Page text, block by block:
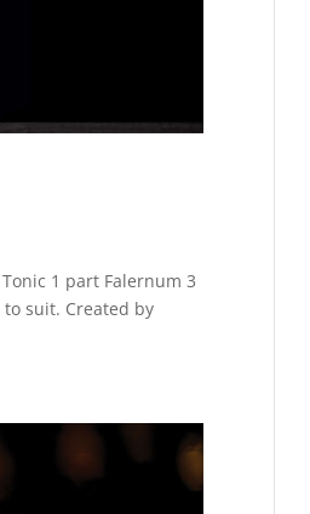
1 part Falernum 3
to suit. Created by